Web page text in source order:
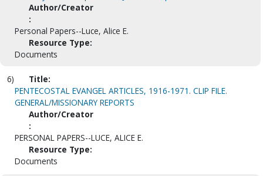
Author/Creator
:
Personal Papers--Luce, Alice E.
Resource Type:
Documents
6)
Title:
PENTECOSTAL EVANGEL ARTICLES, 1916-1971. CLIP FILE.
GENERAL/MISSIONARY REPORTS
Author/Creator
:
PERSONAL PAPERS--LUCE, ALICE E.
Resource Type:
Documents